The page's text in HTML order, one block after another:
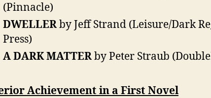
(Pinnacle)
DWELLERby Jeff Strand (Leisure/Dark
Press)
A DARK MATTERby Peter Straub
Achievement in a First Novel